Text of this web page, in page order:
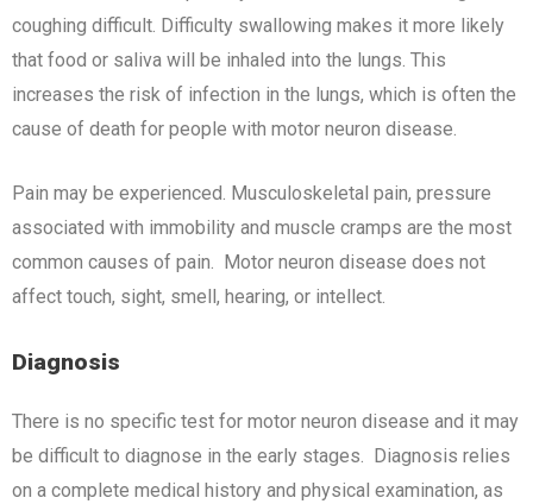
coughing difficult. Difficulty swallowing makes it more likely
that food or saliva will be inhaled into the lungs. This
increases the risk of infection in the lungs, which is often the
cause of death for people with motor neuron disease.
Pain may be experienced. Musculoskeletal pain, pressure
associated with immobility and muscle cramps are the most
common causes of pain. Motor neuron disease does not
affect touch, sight, smell, hearing, or intellect.
Diagnosis
There is no specific test for motor neuron disease and it may
be difficult to diagnose in the early stages. Diagnosis relies
on a complete medical history and physical examination, as